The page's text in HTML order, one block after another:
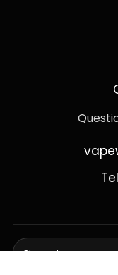
Free shipping over